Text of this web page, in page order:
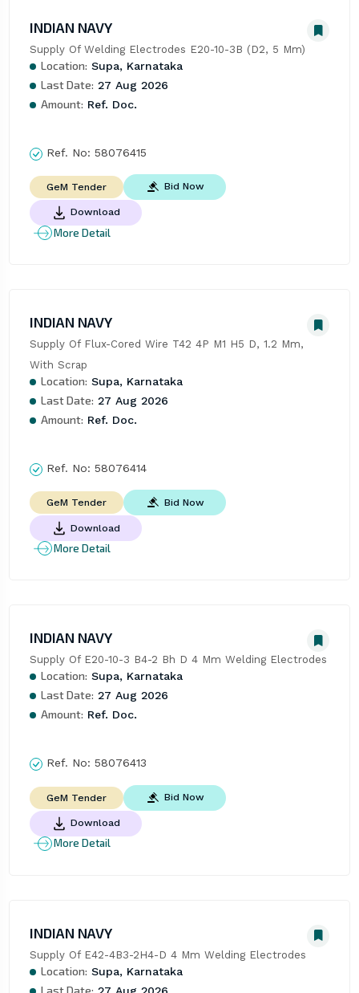
INDIAN NAVY
Supply Of Welding Electrodes E20-10-3B (D2, 5 Mm)
Location: Supa, Karnataka
Last Date: 27 Aug 2026
Amount: Ref. Doc.
Ref. No: 58076415
GeM Tender Bid Now
Download
More Detail
INDIAN NAVY
Supply Of Flux-Cored Wire T42 4P M1 H5 D, 1.2 Mm,
With Scrap
Location: Supa, Karnataka
Last Date: 27 Aug 2026
Amount: Ref. Doc.
Ref. No: 58076414
GeM Tender Bid Now
Download
More Detail
INDIAN NAVY
Supply Of E20-10-3 B4-2 Bh D 4 Mm Welding Electrodes
Location: Supa, Karnataka
Last Date: 27 Aug 2026
Amount: Ref. Doc.
Ref. No: 58076413
GeM Tender Bid Now
Download
More Detail
INDIAN NAVY
Supply Of E42-4B3-2H4-D 4 Mm Welding Electrodes
Location: Supa, Karnataka
Last Date: 27 Aug 2026